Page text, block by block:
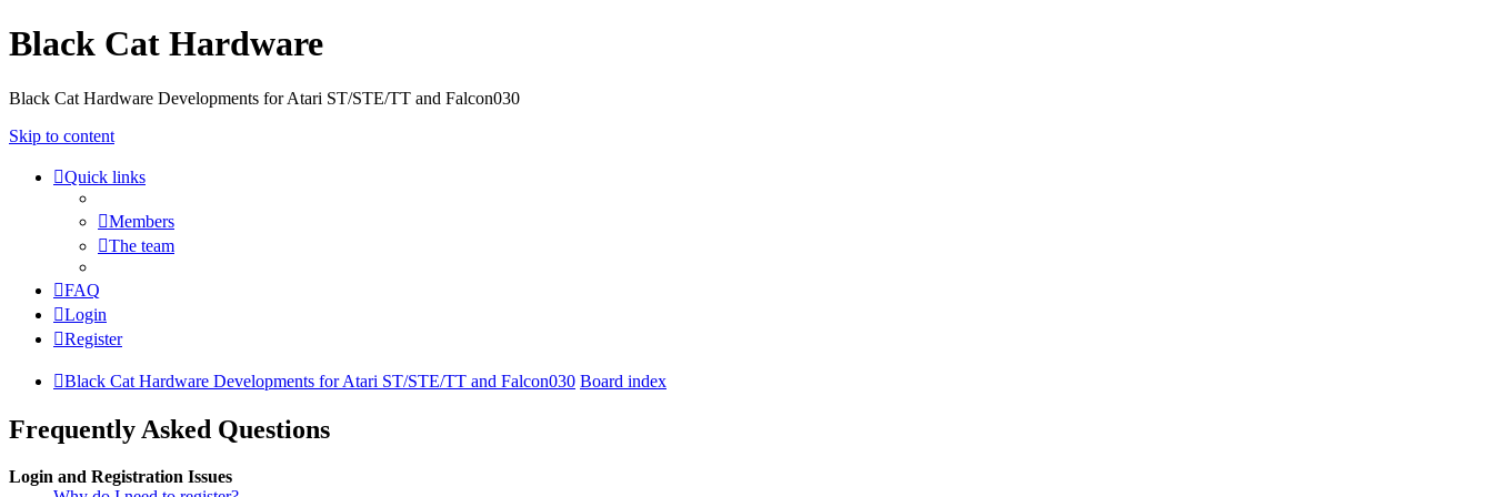
Black Cat Hardware
Black Cat Hardware Developments for Atari ST/STE/TT and Falcon030
Skip to content
Quick links
Members
The team
FAQ
Login
Register
Black Cat Hardware Developments for Atari ST/STE/TT and Falcon030 Board index
Frequently Asked Questions
Login and Registration Issues